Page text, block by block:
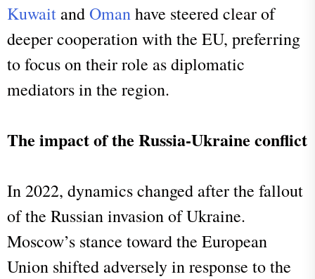
Kuwait andOmanhave steered clear of
deeper cooperation with the EU, preferring
to focus on their role as diplomatic
mediators in the region.
The impact of the Russia-Ukraine conflict
In 2022, dynamics changed after the fallout
of the Russian invasion of Ukraine.
Moscow’s stance toward the European
Union shifted adversely in response to the